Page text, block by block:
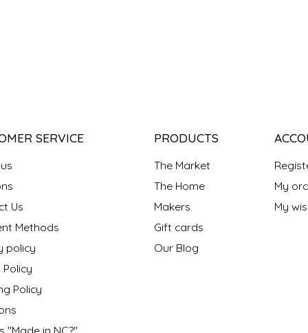
SERVICE
Us
Methods
policy
Policy
Policy
PRODUCTS
The Market
The Home
Makers
Gift cards
Our Blog
My
My